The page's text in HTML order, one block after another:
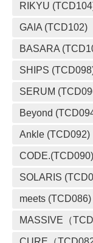
RIKYU
GAIA (TCD102)
BASARA
SHIPS
SERUM
Beyond
Ankle (TCD092)
CODE.(TCD090)
SOLARIS
meets (TCD086)
MASSIVE（